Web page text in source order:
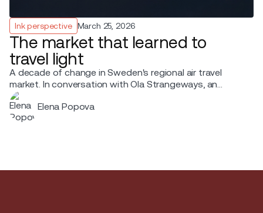
Ink perspective March 25, 2026
The market that learned to
travel light
A decade of change in Sweden's regional air travel
market. In conversation with Ola Strangeways, an
aviation professional with over 30 years of experience
across the Nordic region.
Elena Popova